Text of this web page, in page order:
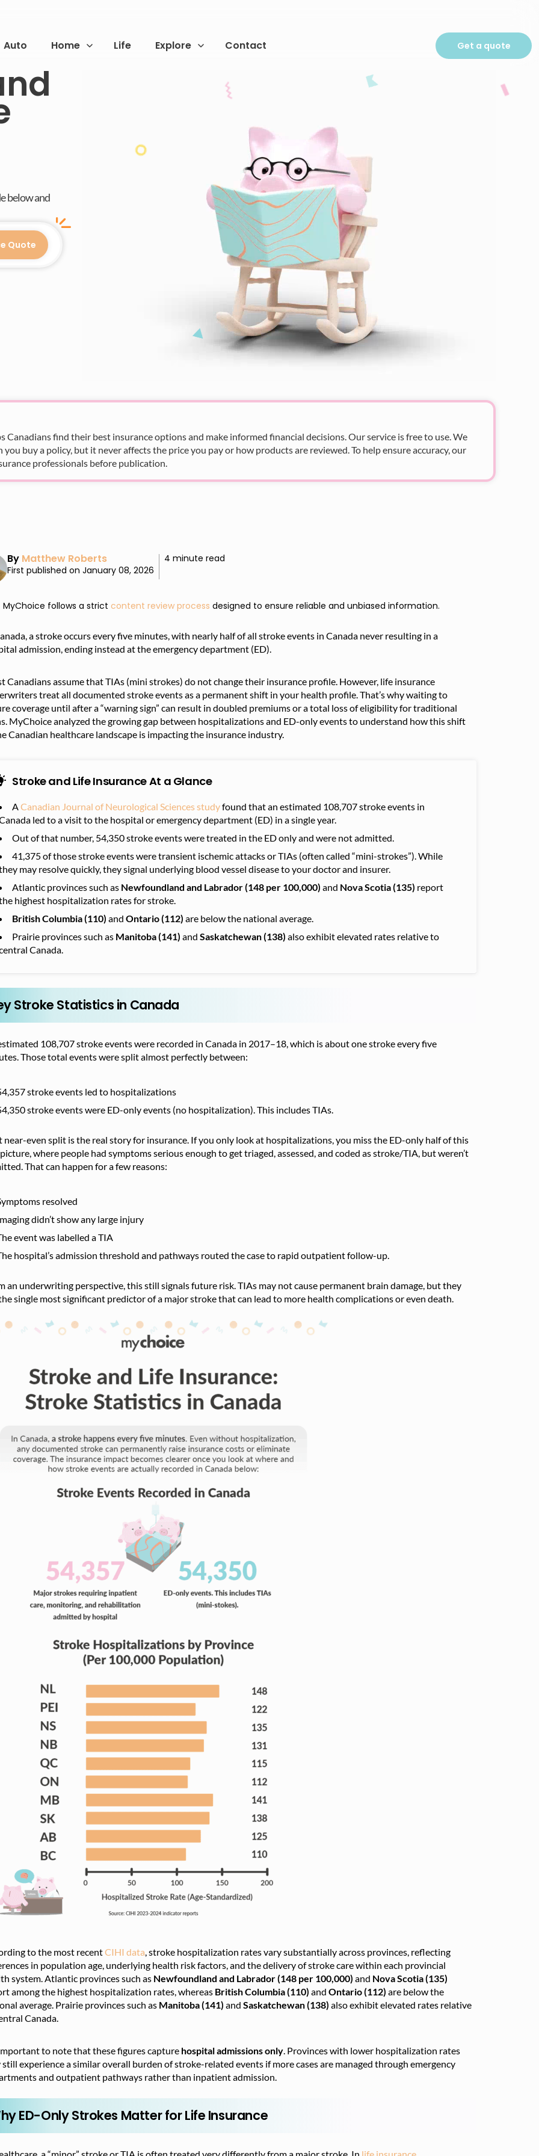
Auto Home Life Explore Contact Get a quote
below and
Quote
find their best insurance options and make informed financial decisions. Our service is free to use. We
buy a policy, but it never affects the price you pay or how products are reviewed. To help ensure accuracy, our
professionals before publication.
By Matthew Roberts
First published on January 08, 2026
4 minute read
MyChoice follows a strict content review process designed to ensure reliable and unbiased information.
a stroke occurs every five minutes, with nearly half of all stroke events in Canada never resulting in a
admission, ending instead at the emergency department (ED).
Canadians assume that TIAs (mini strokes) do not change their insurance profile. However, life insurance
treat all documented stroke events as a permanent shift in your health profile. That’s why waiting to
coverage until after a “warning sign” can result in doubled premiums or a total loss of eligibility for traditional
MyChoice analyzed the growing gap between hospitalizations and ED-only events to understand how this shift
Canadian healthcare landscape is impacting the insurance industry.
Stroke and Life Insurance At a Glance
ACanadian Journal of Neurological Sciences studyfound that an estimated 108,707 stroke events in
led to a visit to the hospital or emergency department (ED) in a single year.
Out of that number, 54,350 stroke events were treated in the ED only and were not admitted.
41,375 of those stroke events were transient ischemic attacks or TIAs (often called “mini-strokes”). While
may resolve quickly, they signal underlying blood vessel disease to your doctor and insurer.
Atlantic provinces such as Newfoundland and Labrador (148 per 100,000) and Nova Scotia (135) report
highest hospitalization rates for stroke.
British Columbia (110) and Ontario (112) are below the national average.
Prairie provincessuch as Manitoba (141) and Saskatchewan (138) also exhibit elevated rates relativeto
Canada.
Stroke Statistics in Canada
108,707 stroke events were recorded in Canada in 2017–18, which is about one stroke every five
Those total events were split almost perfectly between:
stroke events led to hospitalizations
stroke events were ED-only events (no hospitalization). This includes TIAs.
near-even split is the real story for insurance. If you only look at hospitalizations, you miss the ED-only half of this
where people had symptoms serious enough to get triaged, assessed, and coded as stroke/TIA, but weren’t
That can happen for a few reasons:
resolved
didn’t show any large injury
event was labelled a TIA
hospital’s admission threshold and pathways routed the case to rapid outpatient follow-up.
an underwriting perspective, this still signals future risk. TIAs may not cause permanent brain damage, but they
single most significant predictor of a major stroke that can lead to more health complications or even death.
to the most recentCIHI data, stroke hospitalization rates vary substantially across provinces, reflecting
in population age, underlying health risk factors, and the delivery of stroke care within each provincial
system. Atlantic provinces such as Newfoundland and Labrador (148 per 100,000) and Nova Scotia (135)
among the highest hospitalization rates, whereas British Columbia (110) and Ontario (112) are below the
average. Prairie provincessuch as Manitoba (141) and Saskatchewan (138) also exhibit elevated rates relative
Canada.
to note that these figures capture hospital admissions only. Provinces with lower hospitalization rates
still experience a similar overall burden of stroke-related events if more cases are managed through emergency
and outpatient pathways rather than inpatient admission.
ED-Only Strokes Matter for Life Insurance